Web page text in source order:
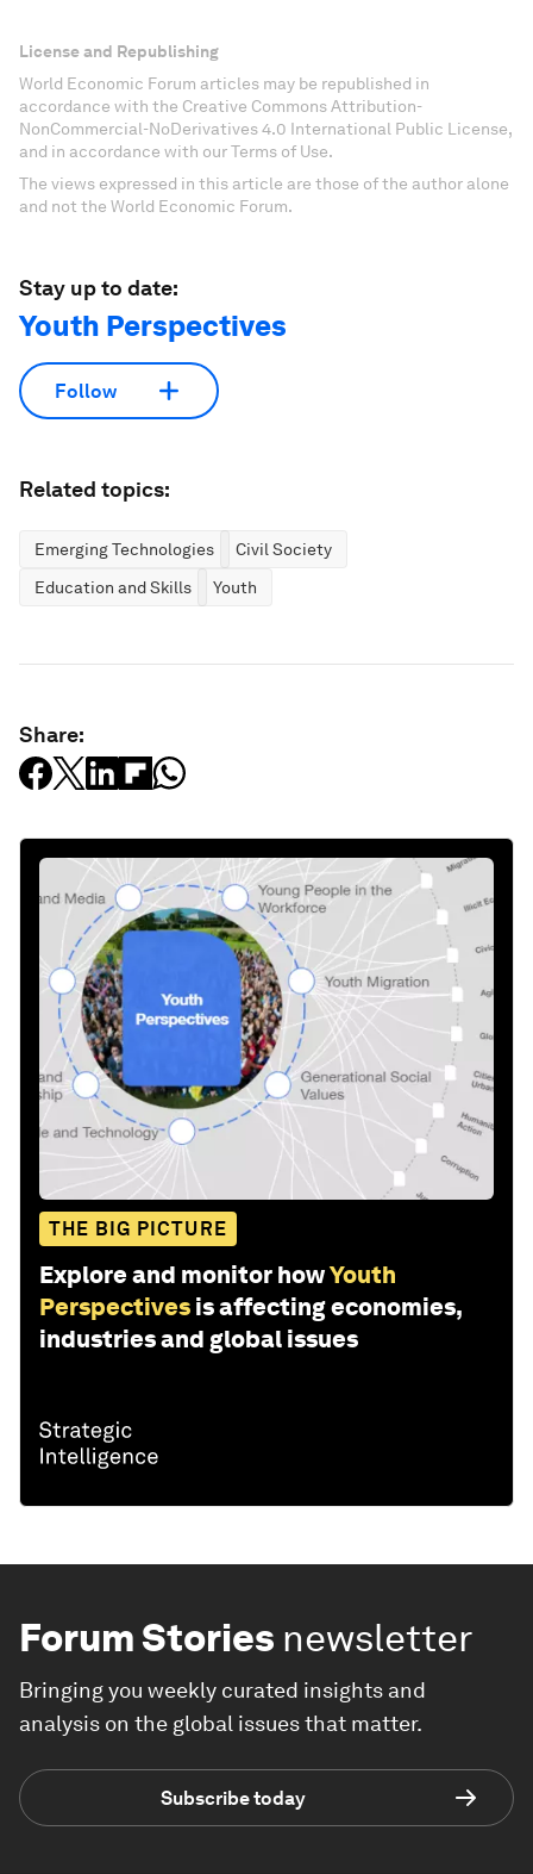
License and Republishing
World Economic Forum articles may be republished in
accordance with the Creative Commons Attribution-
NonCommercial-NoDerivatives 4.0 International Public License,
and in accordance with our Terms of Use.
The views expressed in this article are those of the author alone
and not the World Economic Forum.
Stay up to date:
Youth Perspectives
Follow
Related topics:
Emerging Technologies
Civil Society
Education and Skills
Youth
Share:
THE BIG PICTURE
Explore and monitor howYouth
Perspectives is affecting economies,
industries and global issues
Forum Stories newsletter
Bringing you weekly curated insights and
analysis on the global issues that matter.
Subscribe today